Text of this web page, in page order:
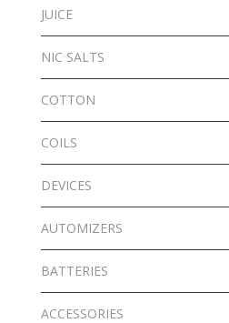
JUICE
NIC SALTS
COTTON
COILS
DEVICES
AUTOMIZERS
BATTERIES
ACCESSORIES